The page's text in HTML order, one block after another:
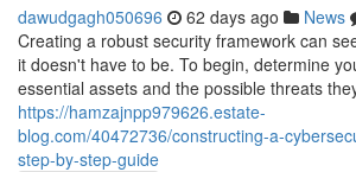
dawudgagh050696 62 days ago News
Creating a robust security framework can
it doesn't have to be. To begin, determine
essential assets and the possible threats
https://hamzajnpp979626.estate-
blog.com/40472736/constructing-a-
step-by-step-guide